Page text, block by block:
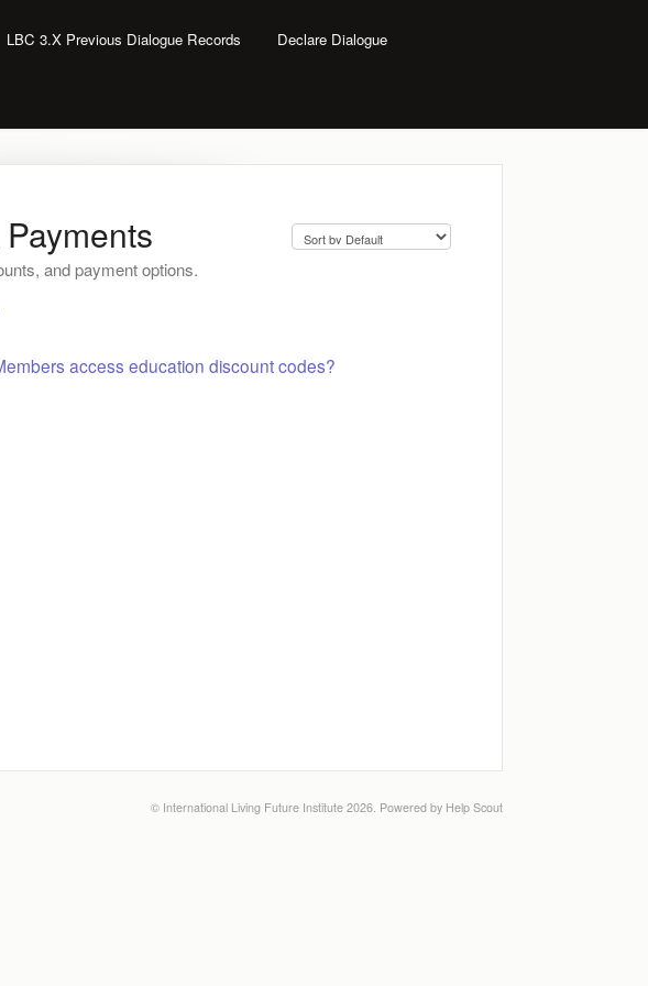
LBC 3.X Previous Dialogue Records Declare Dialogue
and payment options.
access education discount codes?
© International Living Future Institute 2026. Powered by Help Scout